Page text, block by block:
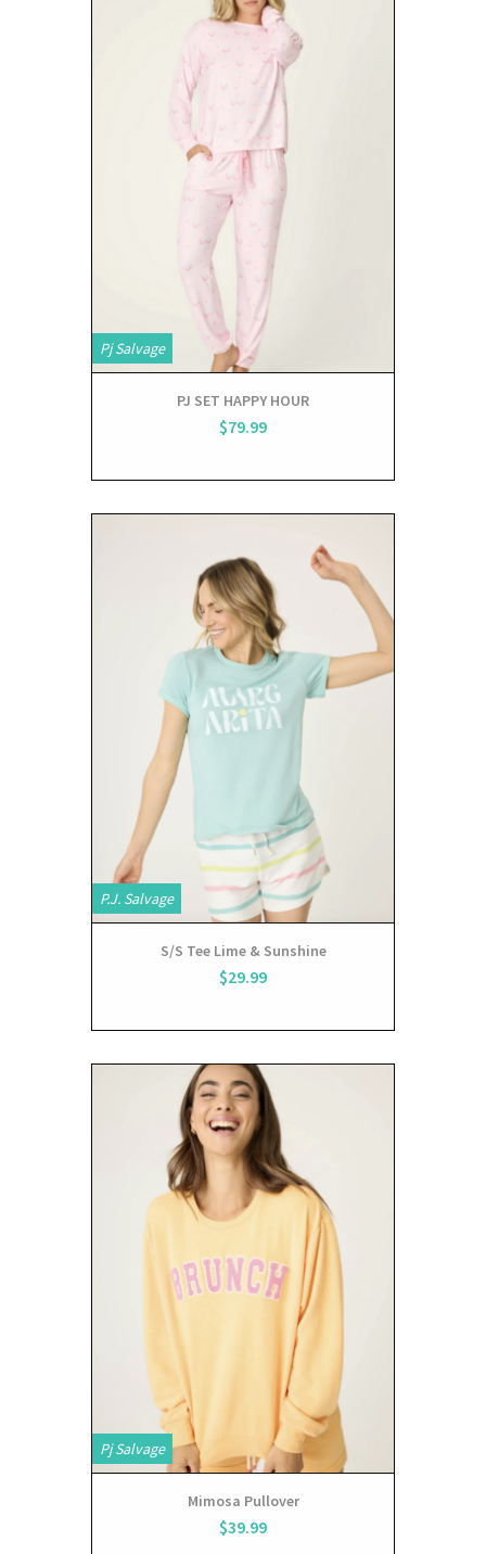
Pj Salvage
PJ SET HAPPY HOUR
$79.99
P.J. Salvage
S/S Tee Lime & Sunshine
$29.99
Pj Salvage
Mimosa Pullover
$39.99